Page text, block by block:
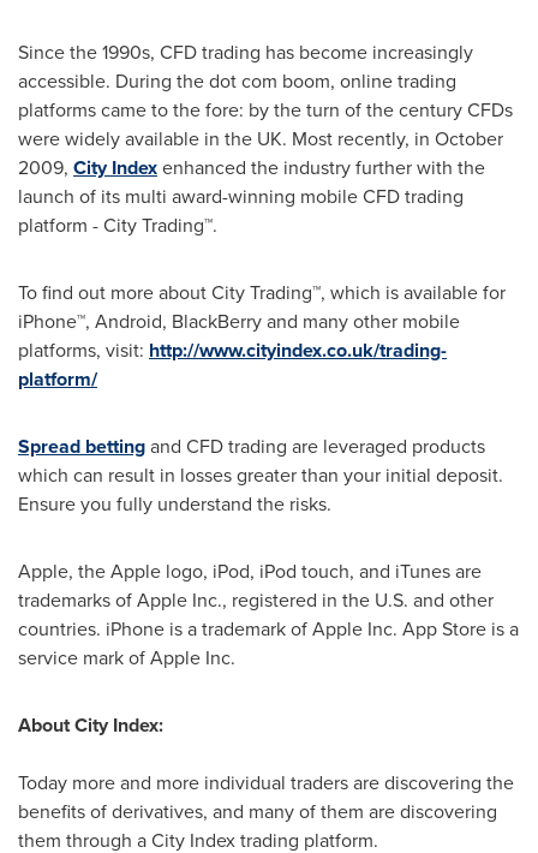
Since the 1990s, CFD trading has become increasingly
accessible. During the dot com boom, online trading
platforms came to the fore: by the turn of the century CFDs
were widely available in the UK. Most recently, in October
2009, City Indexenhanced the industry further with the
launch of its multi award-winning mobile CFD trading
platform - City Trading™.
To find out more about City Trading™, which is available for
iPhone™, Android, BlackBerry and many other mobile
platforms, visit: http://www.cityindex.co.uk/trading-
platform/
Spread bettingand CFD trading are leveraged products
which can result in losses greater than your initial deposit.
Ensure you fully understand the risks.
Apple, the Apple logo, iPod, iPod touch, and iTunes are
trademarks of Apple Inc., registered in the U.S. and other
countries. iPhone is a trademark of Apple Inc. App Store is a
service mark of Apple Inc.
About City Index:
Today more and more individual traders are discovering the
benefits of derivatives, and many of them are discovering
them through a City Index trading platform.